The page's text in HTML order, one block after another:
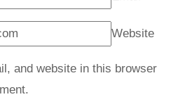
Website
and website in this browser